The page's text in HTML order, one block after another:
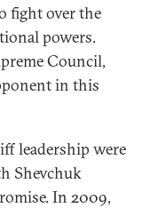
fight over the
powers.
Council,
in this
leadership were
Shevchuk
In 2009,